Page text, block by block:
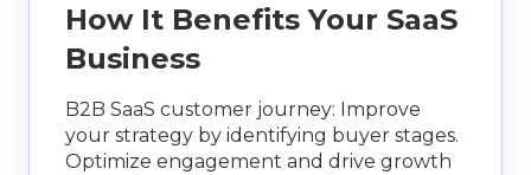
How It Benefits Your SaaS
Business
B2B SaaS customer journey: Improve
your strategy by identifying buyer stages.
Optimize engagement and drive growth